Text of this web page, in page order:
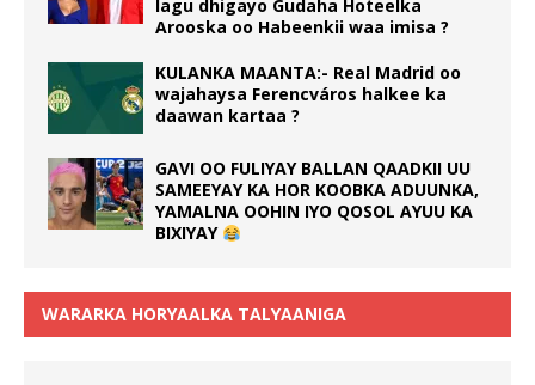
lagu dhigayo Gudaha Hoteelka
Arooska oo Habeenkii waa imisa ?
KULANKA MAANTA:- Real Madrid oo
wajahaysa Ferencváros halkee ka
daawan kartaa ?
GAVI OO FULIYAY BALLAN QAADKII UU
SAMEEYAY KA HOR KOOBKA ADUUNKA,
YAMALNA OOHIN IYO QOSOL AYUU KA
BIXIYAY
WARARKA HORYAALKA TALYAANIGA